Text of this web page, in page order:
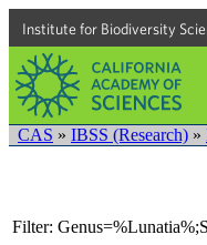
Institute for Biodiversity
CAS » IBSS (Research) »
Filter: